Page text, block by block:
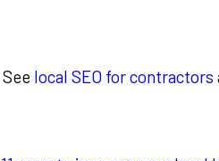
local SEO for contractors